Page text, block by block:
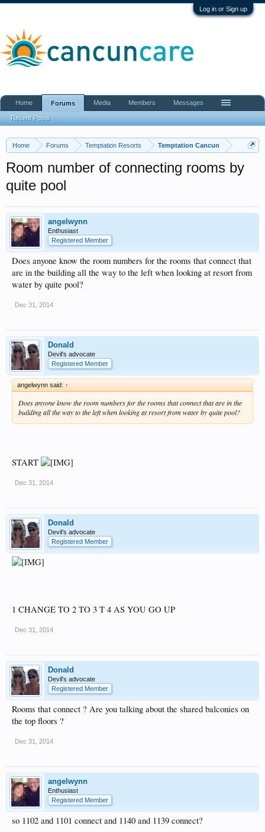
Log in or Sign up
Home Forums Temptation Resorts Temptation Cancun
Room number of connecting rooms by
quite pool
angelwynn
Enthusiast
Registered Member
Does anyone know the room numbers for the rooms that connect that
are in the building all the way to the left when looking at resort from
water by quite pool?
Dec 31, 2014
Donald
Devil's advocate
Registered Member
angelwynn said: ↑
Does anyone know the room numbers for the rooms that connect that are in the
building all the way to the left when looking at resort from water by quite pool?
START
Dec 31, 2014
Donald
Devil's advocate
Registered Member
1 CHANGE TO 2 TO 3 T 4 AS YOU GO UP
Dec 31, 2014
Donald
Devil's advocate
Registered Member
Rooms that connect ? Are you talking about the shared balconies on
the top floors ?
Dec 31, 2014
angelwynn
Enthusiast
Registered Member
so 1102 and 1101 connect and 1140 and 1139 connect?
Home Forums
Recent Posts
Media Members Messages